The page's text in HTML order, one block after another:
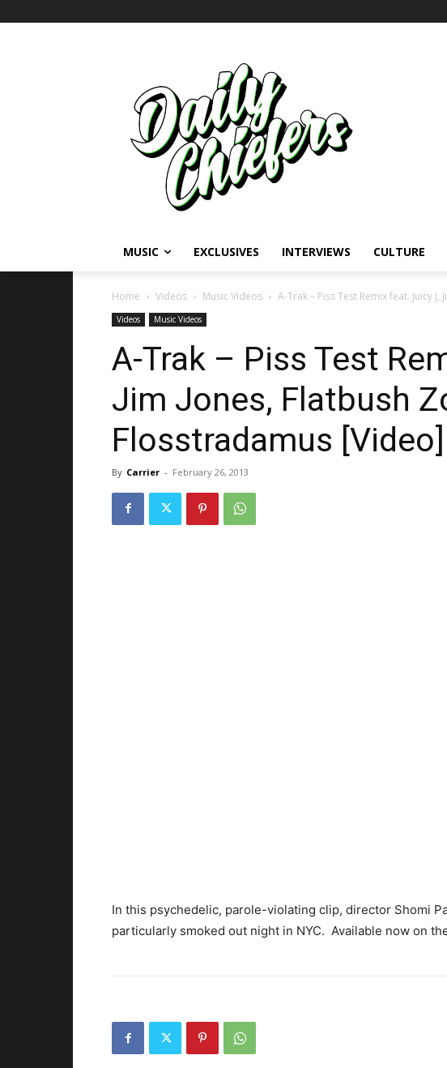
MUSIC EXCLUSIVES INTERVIEWS CULTURE
Home Videos Music Videos A-Trak – Piss Test Remix feat. Juicy
Videos Music Videos
A-Trak – Piss Test
Jim Jones, Flatbush
Flosstradamus [Video]
By Carrier - February 26, 2013
In this psychedelic, parole-violating clip, director Shomi
particularly smoked out night in NYC. Available now on